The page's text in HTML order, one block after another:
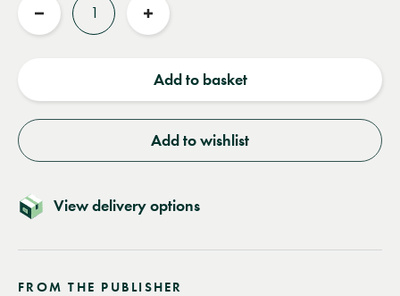
Reduce
Increase
Add to basket
Add to wishlist
View delivery options
FROM THE PUBLISHER